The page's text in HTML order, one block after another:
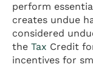
perform
creates undue
considered
the Tax Credit
incentives for